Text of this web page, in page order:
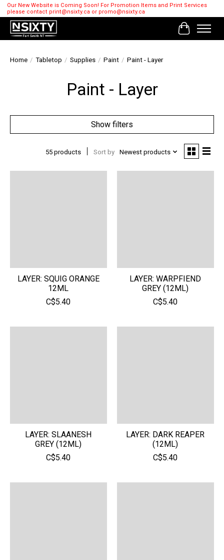
Our New Website is Coming Soon! For Promotion Items and Print Services
please contact print@nsixty.ca or promo@nsixty.ca
Cart
Home / Tabletop / Supplies / Paint / Paint - Layer
Paint - Layer
Show filters
55 products Sort by Newest products
LAYER: SQUIG ORANGE
12ML
C$5.40
LAYER: WARPFIEND
GREY (12ML)
C$5.40
LAYER: SLAANESH
GREY (12ML)
C$5.40
LAYER: DARK REAPER
(12ML)
C$5.40